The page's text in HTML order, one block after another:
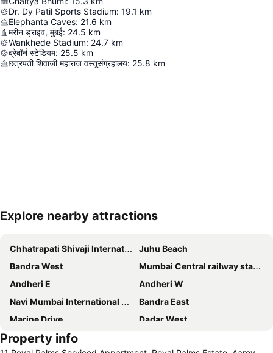
Dr. Dy Patil Sports Stadium: 19.1 km
Elephanta Caves: 21.6 km
मरीन ड्राइव, मुंबई: 24.5 km
Wankhede Stadium: 24.7 km
ब्रेबॉर्न स्टेडियम: 25.5 km
छत्रपती शिवाजी महाराज वस्तूसंग्रहालय: 25.8 km
Explore nearby attractions
Chhatrapati Shivaji International Airport
Juhu Beach
Bandra West
Mumbai Central railway station
Andheri E
Andheri W
Navi Mumbai International Airport
Bandra East
Marine Drive
Dadar West
Siddhivinayak Temple
Property info